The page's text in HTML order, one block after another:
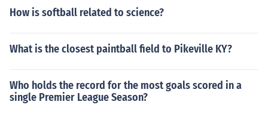
How is softball related to science?
What is the closest paintball field to Pikeville KY?
Who holds the record for the most goals scored in a
single Premier League Season?